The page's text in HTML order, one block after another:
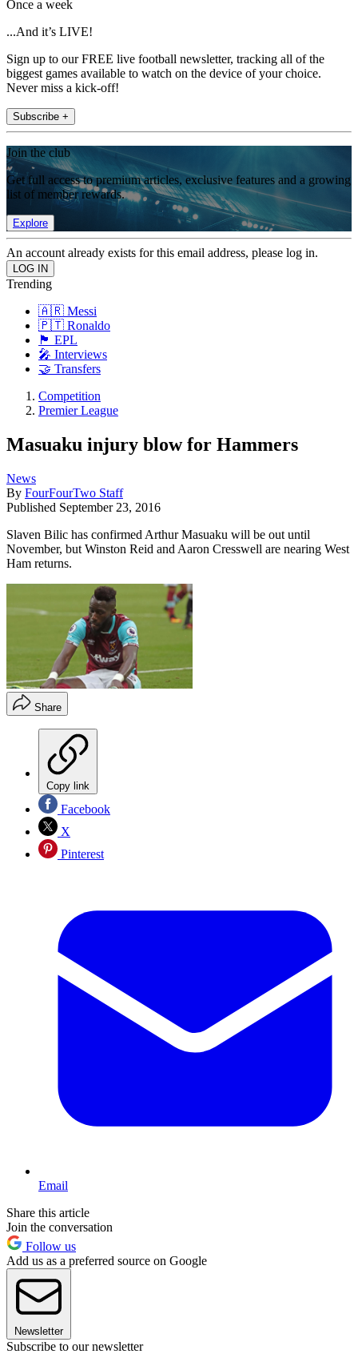
Once a week
...And it’s LIVE!
Sign up to our FREE live football newsletter, tracking all of the
biggest games available to watch on the device of your choice.
Never miss a kick-off!
Subscribe +
Join the club
Get full access to premium articles, exclusive features and a growing
list of member rewards.
Explore
An account already exists for this email address, please log in.
Trending
🇦🇷 Messi
🇵🇹 Ronaldo
🏴󠁧󠁢󠁥󠁮󠁧󠁿 EPL
🎤 Interviews
🤝 Transfers
Competition
Premier League
Masuaku injury blow for Hammers
News
By FourFourTwo Staff
Published September 23, 2016
Slaven Bilic has confirmed Arthur Masuaku will be out until
November, but Winston Reid and Aaron Cresswell are nearing West
Ham returns.
Share
Copy link
Facebook
X
Pinterest
Email
Share this article
Join the conversation
Follow us
Add us as a preferred source on Google
Newsletter
Subscribe to our newsletter